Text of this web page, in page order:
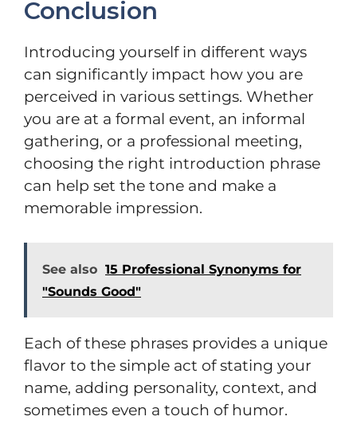
Conclusion
Introducing yourself in different ways
can significantly impact how you are
perceived in various settings. Whether
you are at a formal event, an informal
gathering, or a professional meeting,
choosing the right introduction phrase
can help set the tone and make a
memorable impression.
See also 15 Professional Synonyms for
"Sounds Good"
Each of these phrases provides a unique
flavor to the simple act of stating your
name, adding personality, context, and
sometimes even a touch of humor.